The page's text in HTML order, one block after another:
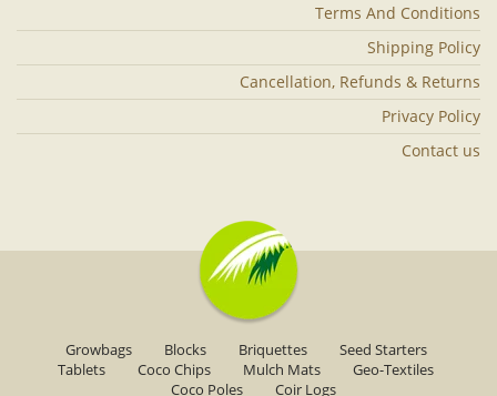
Terms And Conditions
Shipping Policy
Cancellation, Refunds & Returns
Privacy Policy
Contact us
Growbags Blocks Briquettes
Seed Starters
Tablets
Coco Chips Mulch Mats
Geo-Textiles
Coco Poles
Coir Logs